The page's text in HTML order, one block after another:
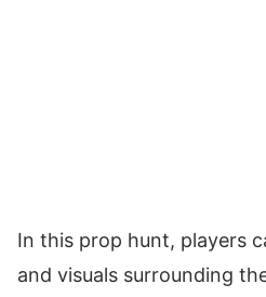
In this prop hunt, players
and visuals surrounding